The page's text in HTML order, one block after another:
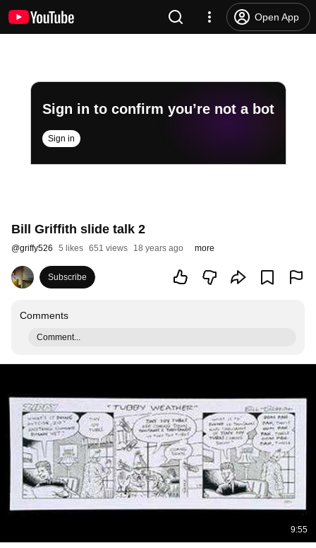
Open App
Sign in to confirm you’re not a bot
Sign in
Bill Griffith slide talk 2
@griffy526 5 likes 651 views 18 years ago more
Subscribe
Comments
Comment...
9:55